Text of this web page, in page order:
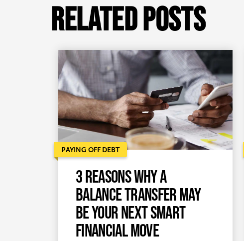
Related Posts
PAYING OFF DEBT
3 reasons why a
balance transfer may
be your next smart
financial move